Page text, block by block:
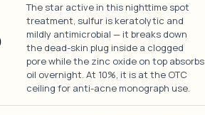
The star active in this nighttime spot
treatment, sulfur is keratolytic and
mildly antimicrobial — it breaks down
the dead-skin plug inside a clogged
pore while the zinc oxide on top absorbs
oil overnight. At 10%, it is at the OTC
ceiling for anti-acne monograph use.